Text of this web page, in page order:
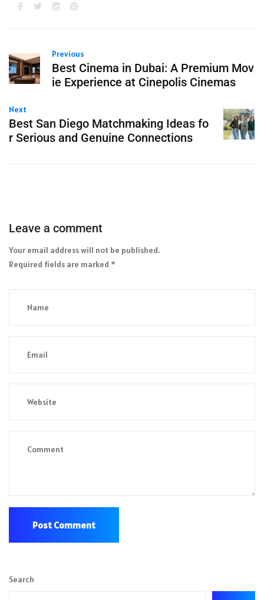
Previous
Best Cinema in Dubai: A Premium Mov
ie Experience at Cinepolis Cinemas
Next
Best San Diego Matchmaking Ideas fo
r Serious and Genuine Connections
Leave a comment
Your email address will not be published.
Required fields are marked *
Search